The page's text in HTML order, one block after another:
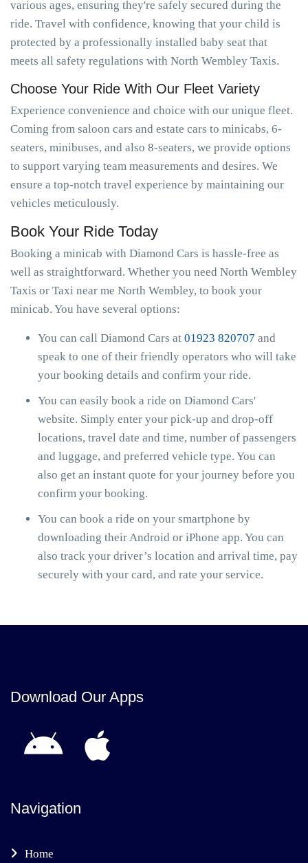
various ages, ensuring they're safely secured during the
ride. Travel with confidence, knowing that your child is
protected by a professionally installed baby seat that
meets all safety regulations with North Wembley Taxis.
Choose Your Ride With Our Fleet Variety
Experience convenience and choice with our unique fleet.
Coming from saloon cars and estate cars to minicabs, 6-
seaters, minibuses, and also 8-seaters, we provide options
to support varying team measurements and desires. We
ensure a top-notch travel experience by maintaining our
vehicles meticulously.
Book Your Ride Today
Booking a minicab with Diamond Cars is hassle-free as
well as straightforward. Whether you need North Wembley
Taxis or Taxi near me North Wembley, to book your
minicab. You have several options:
You can call Diamond Cars at 01923 820707 and
speak to one of their friendly operators who will take
your booking details and confirm your ride.
You can easily book a ride on Diamond Cars'
website. Simply enter your pick-up and drop-off
locations, travel date and time, number of passengers
and luggage, and preferred vehicle type. You can
also get an instant quote for your journey before you
confirm your booking.
You can book a ride on your smartphone by
downloading their Android or iPhone app. You can
also track your driver’s location and arrival time, pay
securely with your card, and rate your service.
Download Our Apps
Navigation
Home